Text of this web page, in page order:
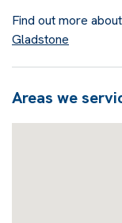
Find out more
Gladstone
Areas we